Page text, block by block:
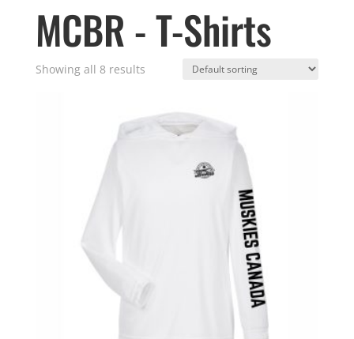
MCBR - T-Shirts
Showing all 8 results